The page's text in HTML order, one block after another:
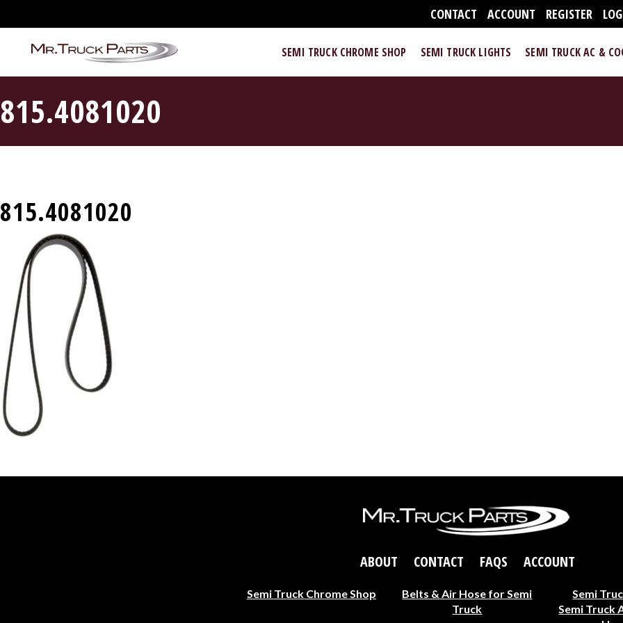
CONTACT ACCOUNT REGISTER
SEMI TRUCK CHROME SHOP SEMI TRUCK LIGHTS SEMI TRUCK AC &
815.4081020
815.4081020
ABOUT CONTACT FAQS ACCOUNT
Semi Truck Chrome Shop
Belts & Air Hose for Semi
Truck
Semi
Semi Truck